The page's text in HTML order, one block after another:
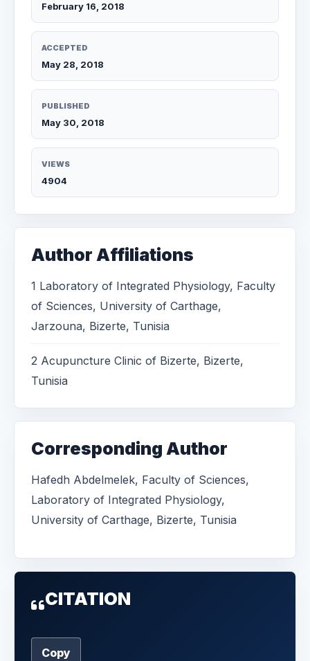
February 16, 2018
ACCEPTED
May 28, 2018
PUBLISHED
May 30, 2018
VIEWS
4904
Author Affiliations
1 Laboratory of Integrated Physiology, Faculty
of Sciences, University of Carthage,
Jarzouna, Bizerte, Tunisia
2 Acupuncture Clinic of Bizerte, Bizerte,
Tunisia
Corresponding Author
Hafedh Abdelmelek, Faculty of Sciences,
Laboratory of Integrated Physiology,
University of Carthage, Bizerte, Tunisia
CITATION
Copy